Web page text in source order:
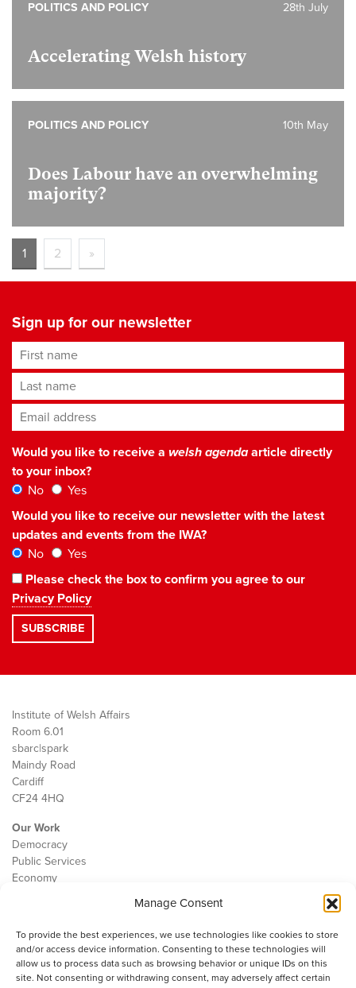
Manage Consent
To provide the best experiences, we use technologies like cookies to store
and/or access device information. Consenting to these technologies will
allow us to process data such as browsing behavior or unique IDs on this
site. Not consenting or withdrawing consent, may adversely affect certain
Accelerating Welsh history
28th July
POLITICS AND POLICY
Does Labour have an overwhelming
majority?
10th May
POLITICS AND POLICY
1 2 »
Sign up for our newsletter
First name
Last name
Email address*
Would you like to receive a welsh agendaarticle directly
to your inbox?
No
Yes
Would you like to receive our newsletter with the latest
updates and events from the IWA?
No
Yes
Please check the box to confirm you agree to our
Privacy Policy
Institute of Welsh Affairs
Room 6.01
sbarc|spark
Maindy Road
Cardiff
CF24 4HQ
Our Work
Democracy
Public Services
Economy
Contact
Cookie Policy